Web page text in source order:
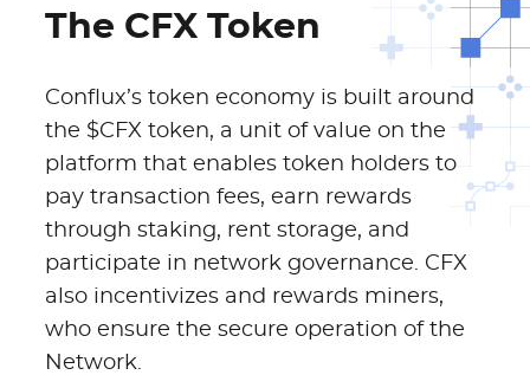
The CFX Token
Conflux’s token economy is built around
the $CFX token, a unit of value on the
platform that enables token holders to
pay transaction fees, earn rewards
through staking, rent storage, and
participate in network governance. CFX
also incentivizes and rewards miners,
who ensure the secure operation of the
Network.